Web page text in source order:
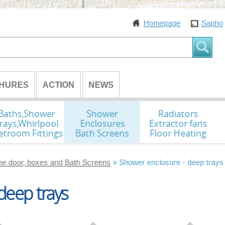
Homepage Sapho
ACTION NEWS
Fittings
Shower
Enclosures
Bath Screens
Radiators
Extractor fans
Floor Heating
door, boxes and Bath Screens » Shower enclosure - deep trays
trays